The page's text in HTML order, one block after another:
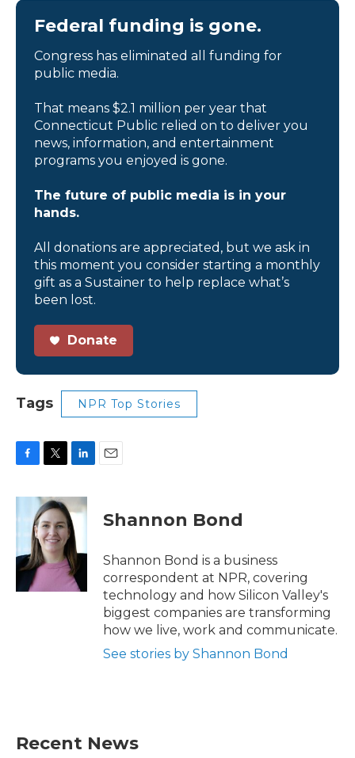
Federal funding is gone.
Congress has eliminated all funding for
public media.
That means $2.1 million per year that
Connecticut Public relied on to deliver you
news, information, and entertainment
programs you enjoyed is gone.
The future of public media is in your
hands.
All donations are appreciated, but we ask in
this moment you consider starting a monthly
gift as a Sustainer to help replace what’s
been lost.
Donate
Tags NPR Top Stories
c
o
k
i
t
t
e
r
n
k
e
d
I
n
Shannon Bond
Shannon Bond is a business
correspondent at NPR, covering
technology and how Silicon Valley's
biggest companies are transforming
how we live, work and communicate.
See stories by Shannon Bond
Recent News